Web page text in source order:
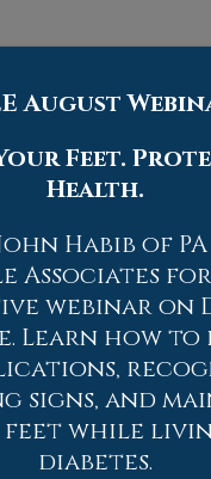
August
Feet.
Health.
Habib of
Associates
webinar on
Learn how
signs, and
while
diabetes.